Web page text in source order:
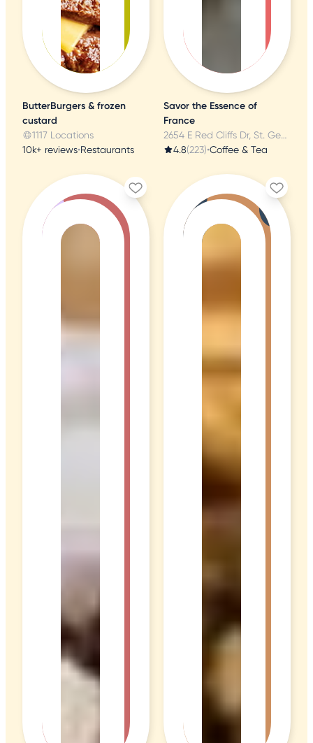
ButterBurgers & frozen
custard
1117 Locations
10k+ reviews•Restaurants
Savor the Essence of
France
2654 E Red Cliffs Dr, St. George, UT
4.8(223)•Coffee & Tea